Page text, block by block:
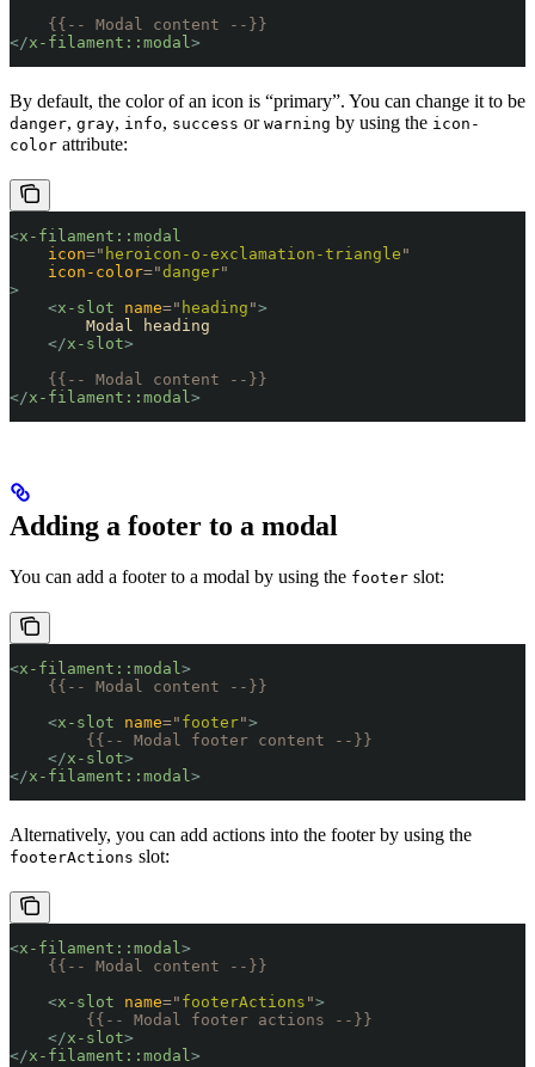
    {{-- Modal content --}}
</x-filament::modal>
By default, the color of an icon is “primary”. You can change it to be
danger, gray, info, success or warning by using the icon-
color attribute:
<x-filament::modal
    icon
=" heroicon-o-exclamation-triangle "
    icon-color
="danger"
>
    <
x-slot name=" heading ">
        Modal heading
    </
x-slot>
    {{-- Modal content --}}
</x-filament::modal>
Adding a footer to a modal
You can add a footer to a modal by using the footer slot:
<x-filament::modal>
    {{-- Modal content --}}
    <
x-slot name=" footer">
        {{-- Modal footer content --}}
    </
x-slot>
</x-filament::modal>
Alternatively, you can add actions into the footer by using the
footerActions slot:
<x-filament::modal>
    {{-- Modal content --}}
    <
x-slot name=" footerActions ">
        {{-- Modal footer actions --}}
    </
x-slot>
</x-filament::modal>